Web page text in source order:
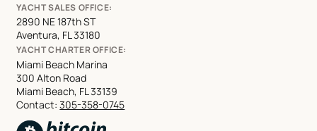
YACHT SALES OFFICE:
2890 NE 187th ST
Aventura, FL 33180
YACHT CHARTER OFFICE:
Miami Beach Marina
300 Alton Road
Miami Beach, FL 33139
Contact:305-358-0745